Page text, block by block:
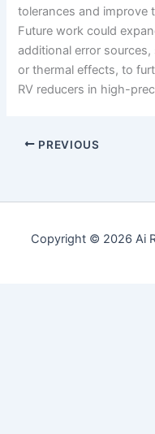
tolerances and improve
Future work could
additional error
or thermal effects, to
RV reducers in high-
PREVIOUS
Copyright © 2026 Ai